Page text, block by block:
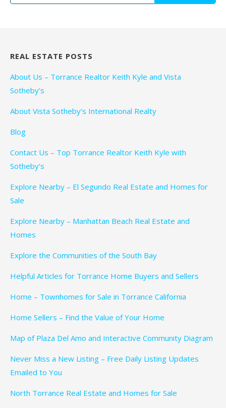
REAL ESTATE POSTS
About Us – Torrance Realtor Keith Kyle and Vista
Sotheby’s
About Vista Sotheby’s International Realty
Blog
Contact Us – Top Torrance Realtor Keith Kyle with
Sotheby’s
Explore Nearby – El Segundo Real Estate and Homes for
Sale
Explore Nearby – Manhattan Beach Real Estate and
Homes
Explore the Communities of the South Bay
Helpful Articles for Torrance Home Buyers and Sellers
Home – Townhomes for Sale in Torrance California
Home Sellers – Find the Value of Your Home
Map of Plaza Del Amo and Interactive Community Diagram
Never Miss a New Listing – Free Daily Listing Updates
Emailed to You
North Torrance Real Estate and Homes for Sale